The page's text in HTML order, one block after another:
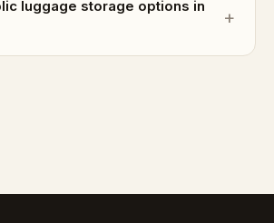
luggage storage options in